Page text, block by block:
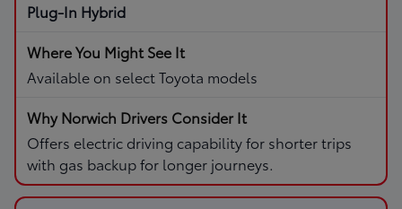
Plug-In Hybrid
Available on select Toyota models
Offers electric driving capability for shorter trips
with gas backup for longer journeys.